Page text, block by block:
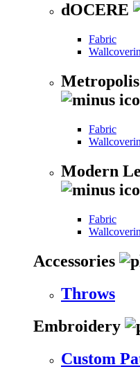
dOCERE
Fabric
Metropolis
Fabric
Modern
Fabric
Accessories
Throws
Embroidery
Custom